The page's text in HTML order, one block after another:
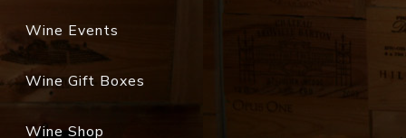
Wine Events
Wine Gift Boxes
Wine Shop